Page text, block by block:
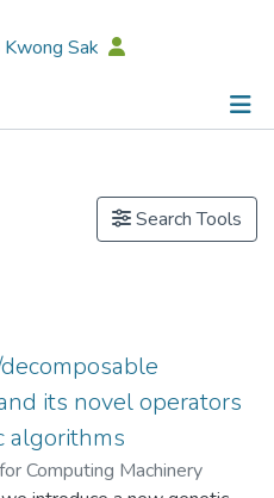
Sak
Search Tools
its novel operators
algorithms
Computing Machinery